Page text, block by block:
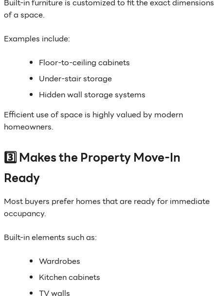
Built-in furniture is customized to fit the exact dimensions
of a space.
Examples include:
Floor-to-ceiling cabinets
Under-stair storage
Hidden wall storage systems
Efficient use of space is highly valued by modern
homeowners.
3️⃣ Makes the Property Move-In
Ready
Most buyers prefer homes that are ready for immediate
occupancy.
Built-in elements such as:
Wardrobes
Kitchen cabinets
TV walls